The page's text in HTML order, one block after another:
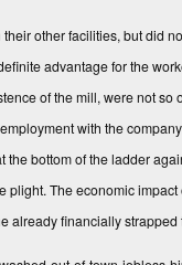
other facilities, but did
advantage for the
of the mill, were not
with the
bottom of the ladder
The economic
already financially strapped